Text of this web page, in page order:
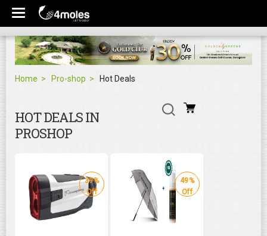
Home Pro-shop Hot Deals
HOT DEALS IN
PROSHOP
39%
Off
49%
Off